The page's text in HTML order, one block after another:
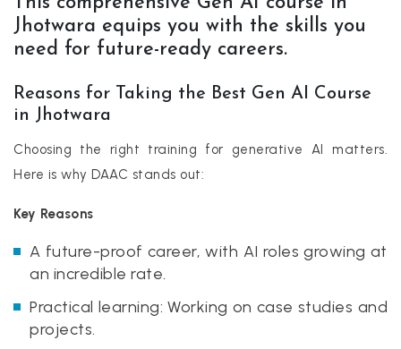
Jhotwara equips you with the skills you
need for future-ready careers.
Reasons for Taking the Best Gen AI Course
in Jhotwara
Choosing the right training for generative AI matters.
Here is why DAAC stands out:
Key Reasons
A future-proof career, with AI roles growing at
an incredible rate.
Practical learning: Working on case studies and
projects.